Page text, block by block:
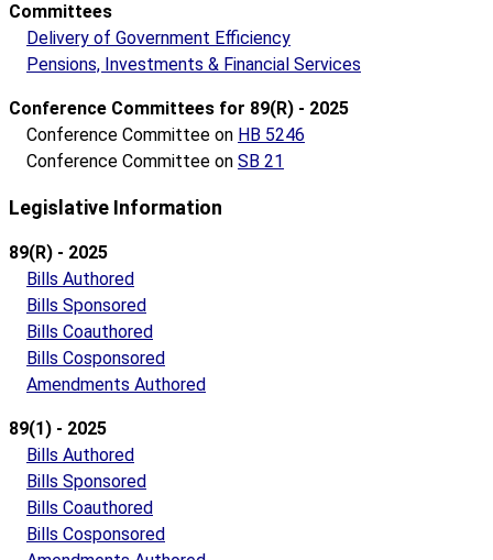
Committees
Delivery of Government Efficiency
Pensions, Investments & Financial Services
Conference Committees for 89(R) - 2025
Conference Committee on HB 5246
Conference Committee on SB 21
Legislative Information
89(R) - 2025
Bills Authored
Bills Sponsored
Bills Coauthored
Bills Cosponsored
Amendments Authored
89(1) - 2025
Bills Authored
Bills Sponsored
Bills Coauthored
Bills Cosponsored